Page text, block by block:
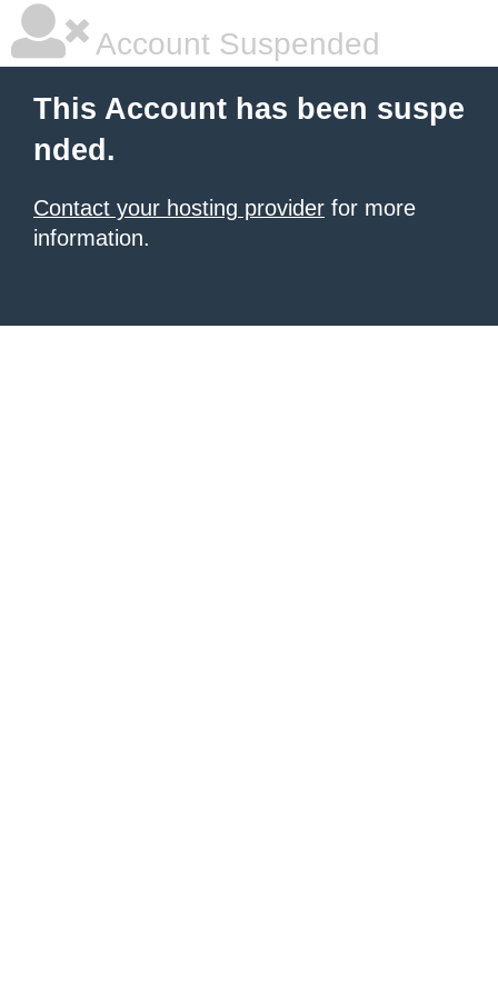
Account Suspended
This Account has been suspe
nded.
Contact your hosting provider for more
information.